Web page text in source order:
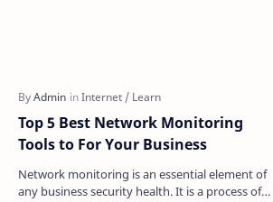
Top 5 Best Network Monitoring
Tools to For Your Business
Network monitoring is an essential element of
any business security health. It is a process of